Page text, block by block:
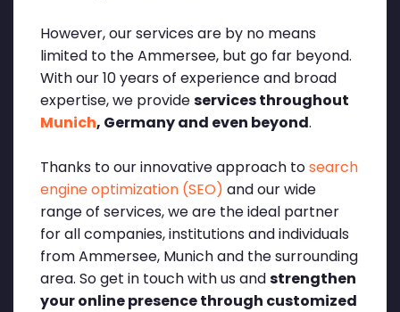
However, our services are by no means
limited to the Ammersee, but go far beyond.
With our 10 years of experience and broad
expertise, we provideservices throughout
Munich, Germany and even beyond.
Thanks to our innovative approach tosearch
engine optimization (SEO) and our wide
range of services, we are the ideal partner
for all companies, institutions and individuals
from Ammersee, Munich and the surrounding
area. So get in touch with us andstrengthen
your online presence through customized